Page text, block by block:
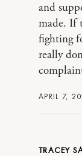
APRIL 7,
and
made. If
fighting
really
TRACEY